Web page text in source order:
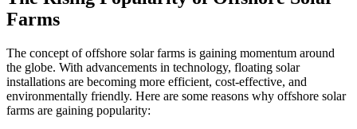
Farms
The concept of offshore solar farms is gaining momentum around
the globe. With advancements in technology, floating solar
installations are becoming more efficient, cost-effective, and
environmentally friendly. Here are some reasons why offshore solar
farms are gaining popularity: